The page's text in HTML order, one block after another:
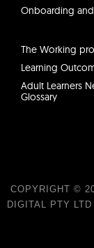
Onboarding
The Working
Learning
Adult Learners
Glossary
COPYRIGHT ©
DIGITAL PTY LTD